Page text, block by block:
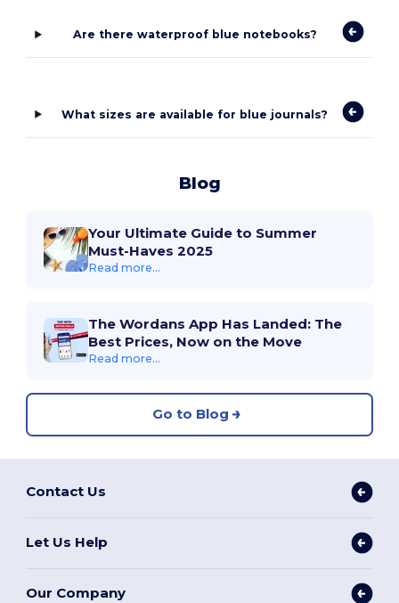
Are there waterproof blue notebooks?
What sizes are available for blue journals?
Blog
Your Ultimate Guide to Summer
Must-Haves 2025
Read more...
The Wordans App Has Landed: The
Best Prices, Now on the Move
Read more...
Go to Blog
Contact Us
Let Us Help
Our Company